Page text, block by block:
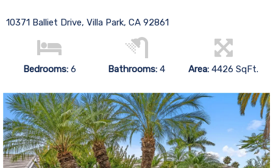
10371 Balliet Drive, Villa Park, CA 92861
Bedrooms: 6 Bathrooms:4 Area:4426 SqFt.